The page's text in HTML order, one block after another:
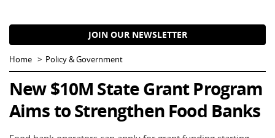
JOIN OUR NEWSLETTER
Home Policy & Government
New $10M State Grant Program
Aims to Strengthen Food Banks